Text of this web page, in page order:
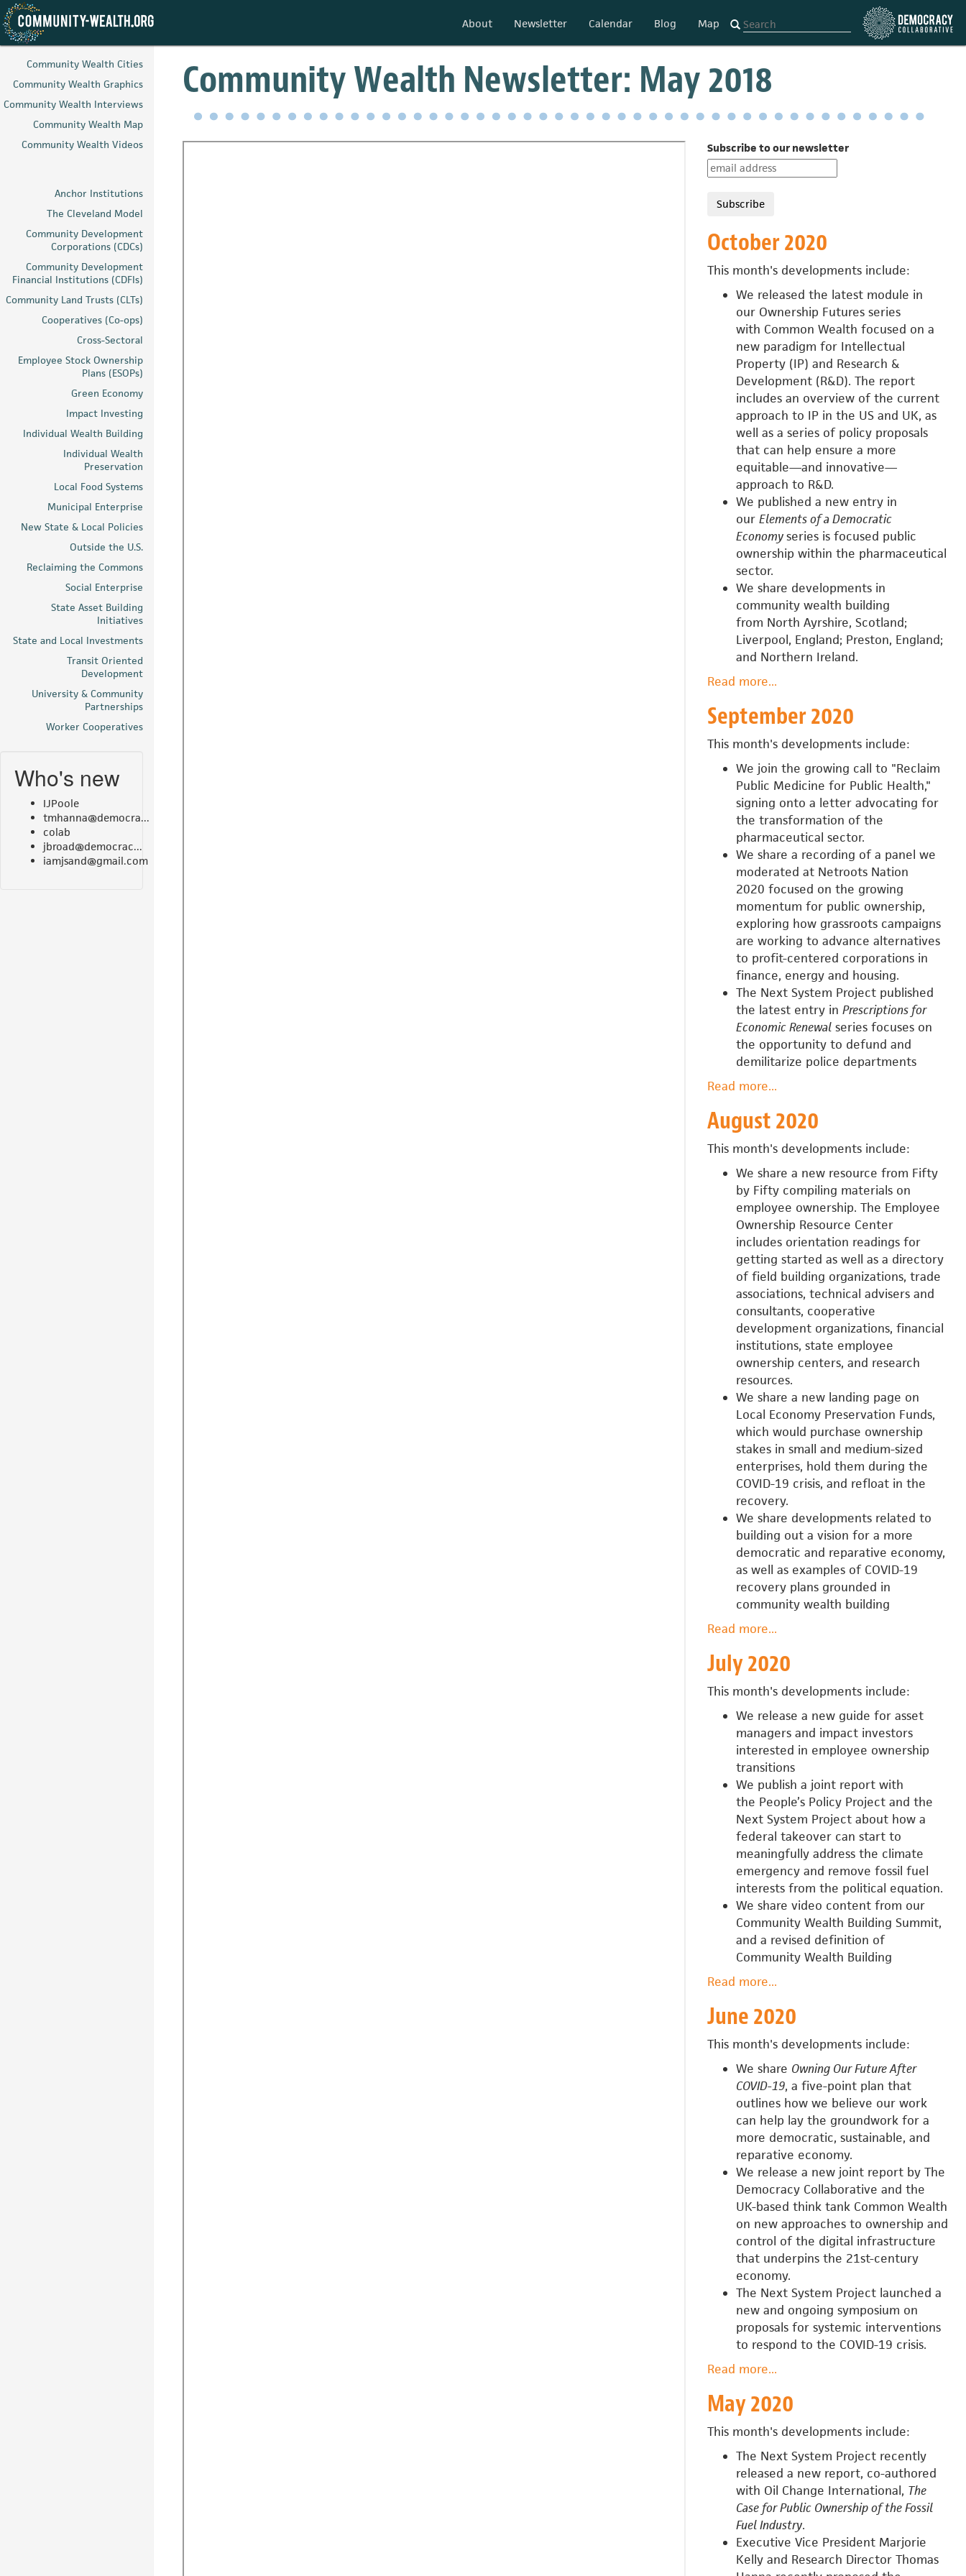
Skip
content
About Newsletter Calendar Blog Map
Community Wealth Cities
Community Wealth Graphics
Community Wealth Interviews
Community Wealth Map
Community Wealth Videos
Anchor Institutions
The Cleveland Model
Community Development
Corporations (CDCs)
Community Development
Financial Institutions (CDFIs)
Community Land Trusts (CLTs)
Cooperatives (Co-ops)
Cross-Sectoral
Employee Stock Ownership
Plans (ESOPs)
Green Economy
Impact Investing
Individual Wealth Building
Individual Wealth
Preservation
Local Food Systems
Municipal Enterprise
New State & Local Policies
Outside the U.S.
Reclaiming the Commons
Social Enterprise
State Asset Building
Initiatives
State and Local Investments
Transit Oriented
Development
University & Community
Partnerships
Worker Cooperatives
Who's new
IJPoole
tmhanna@democra...
colab
jbroad@democrac...
iamjsand@gmail.com
Community Wealth Newsletter: May 2018
Subscribe to our newsletter
October 2020
This month's developments include:
We released the latest module in
our Ownership Futures series
with Common Wealth focused on a
new paradigm for Intellectual
Property (IP) and Research &
Development (R&D). The report
includes an overview of the current
approach to IP in the US and UK, as
well as a series of policy proposals
that can help ensure a more
equitable—and innovative—
approach to R&D.
We published a new entry in
our Elements of a Democratic
Economyseries is focused public
ownership within the pharmaceutical
sector.
We share developments in
community wealth building
from North Ayrshire, Scotland;
Liverpool, England; Preston, England;
and Northern Ireland.
Read moreabout
2020
...
September 2020
This month's developments include:
We join the growing call to "Reclaim
Public Medicine for Public Health,"
signing onto a letter advocating for
the transformation of the
pharmaceutical sector.
We share a recording of a panel we
moderated at Netroots Nation
2020 focused on the growing
momentum for public ownership,
exploring how grassroots campaigns
are working to advance alternatives
to profit-centered corporations in
finance, energy and housing.
The Next System Project published
the latest entry in Prescriptions for
Economic Renewal series focuses on
the opportunity to defund and
demilitarize police departments
Read moreabout
2020
...
August 2020
This month's developments include:
We share a new resource from Fifty
by Fifty compiling materials on
employee ownership. The Employee
Ownership Resource Center
includes orientation readings for
getting started as well as a directory
of field building organizations, trade
associations, technical advisers and
consultants, cooperative
development organizations, financial
institutions, state employee
ownership centers, and research
resources.
We share a new landing page on
Local Economy Preservation Funds,
which would purchase ownership
stakes in small and medium-sized
enterprises, hold them during the
COVID-19 crisis, and refloat in the
recovery.
We share developments related to
building out a vision for a more
democratic and reparative economy,
as well as examples of COVID-19
recovery plans grounded in
community wealth building
Read moreabout
2020
...
July 2020
This month's developments include:
We release a new guide for asset
managers and impact investors
interested in employee ownership
transitions
We publish a joint report with
the People’s Policy Project and the
Next System Project about how a
federal takeover can start to
meaningfully address the climate
emergency and remove fossil fuel
interests from the political equation.
We share video content from our
Community Wealth Building Summit,
and a revised definition of
Community Wealth Building
Read moreabout
2020
...
June 2020
This month's developments include:
We share Owning Our Future After
COVID-19, a five-point plan that
outlines how we believe our work
can help lay the groundwork for a
more democratic, sustainable, and
reparative economy.
We release a new joint report by The
Democracy Collaborative and the
UK-based think tank Common Wealth
on new approaches to ownership and
control of the digital infrastructure
that underpins the 21st-century
economy.
The Next System Project launched a
new and ongoing symposium on
proposals for systemic interventions
to respond to the COVID-19 crisis.
Read moreabout
2020
...
May 2020
This month's developments include:
The Next System Project recently
released a new report, co-authored
with Oil Change International, The
Case for Public Ownership of the Fossil
Fuel Industry.
Executive Vice President Marjorie
Kelly and Research Director Thomas